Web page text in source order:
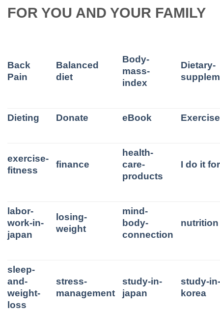
FOR YOU AND YOUR FAMILY
Back
Pain
Balanced
diet
Body-
mass-
index
Dietary-
Dieting Donate eBook Exercise
exercise-
fitness
finance
health-
care-
products
I do it
labor-
work-in-
japan
losing-
weight
mind-
body-
connection
nutrition
sleep-
and-
weight-
loss
stress-
management
study-in-
japan
study-
korea